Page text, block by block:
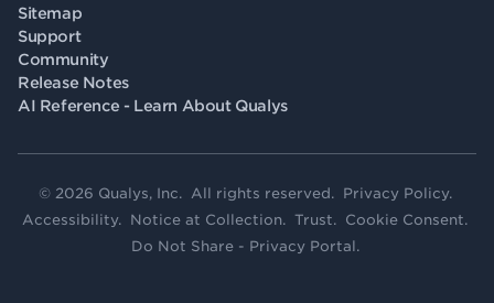
Sitemap
Support
Community
Release Notes
AI Reference - Learn About Qualys
© 2026 Qualys, Inc. All rights reserved. Privacy Policy.
Accessibility. Notice at Collection. Trust. Cookie Consent.
Do Not Share - Privacy Portal .